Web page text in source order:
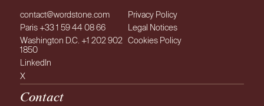
contact@wordstone.com
Paris +33 1 59 44 08 66
Washington D.C. +1 202 902
1850
LinkedIn
X
Privacy Policy
Legal Notices
Cookies Policy
Contact